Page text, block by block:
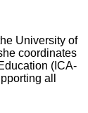
University of
coordinates
(ICA-
all